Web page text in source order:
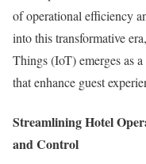
of operational efficiency
into this transformative
Things (IoT) emerges as
that enhance guest
Streamlining Hotel
and Control